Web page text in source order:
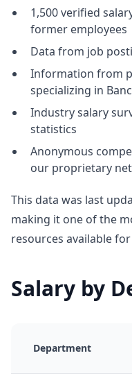
1,500 verified
former employees
Data from job
Information from
specializing in
Industry salary
statistics
Anonymous
our proprietary
This data was last
making it one of the
resources available
Salary by
Department